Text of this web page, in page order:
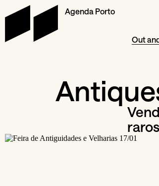
Agenda Porto
Out
raros